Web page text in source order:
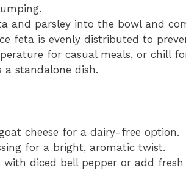
and parsley into the bowl and
feta is evenly distributed to
for casual meals, or chill
standalone dish.
cheese for a dairy-free option.
for a bright, aromatic twist.
diced bell pepper or add